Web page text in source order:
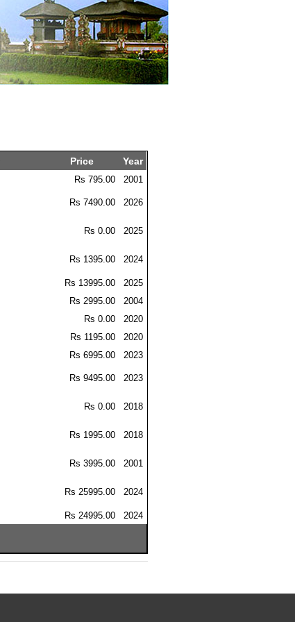
Price Year
Rs 795.00 2001
Rs 7490.00 2026
Rs 0.00 2025
Rs 1395.00 2024
Rs 13995.00 2025
Rs 2995.00 2004
Rs 0.00 2020
Rs 1195.00 2020
Rs 6995.00 2023
Rs 9495.00 2023
Rs 0.00 2018
Rs 1995.00 2018
Rs 3995.00 2001
Rs 25995.00 2024
Rs 24995.00 2024